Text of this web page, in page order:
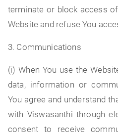
terminate or block access
Website and refuse You
3. Communications
(i) When You use the
data, information or
You agree and understand
with Viswasanthi through
consent to receive